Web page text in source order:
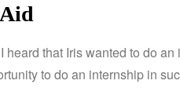
heard that Iris wanted to do
to do an internship in